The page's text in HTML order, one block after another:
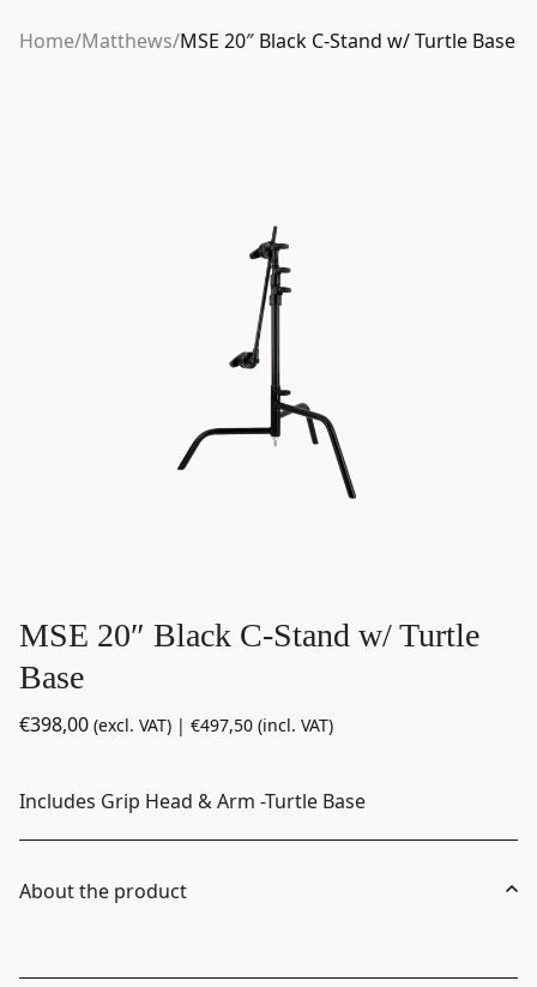
Home/Matthews/MSE 20″ Black C-Stand w/ Turtle Base
MSE 20″ Black C-Stand w/ Turtle
Base
€398,00 (excl. VAT) | €497,50 (incl. VAT)
Includes Grip Head & Arm -Turtle Base
About the product